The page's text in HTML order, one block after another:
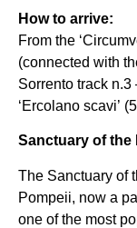
How to arrive:
From the
(connected with
Sorrento track n.3
‘Ercolano scavi’
Sanctuary of the
The Sanctuary of
Pompeii, now a
one of the most